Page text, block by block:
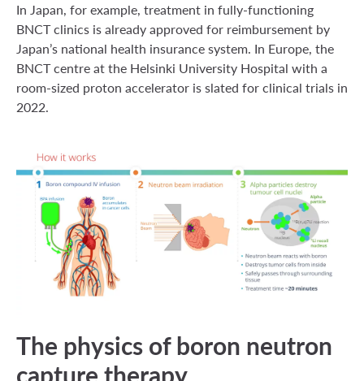
In Japan, for example, treatment in fully-functioning
BNCT clinics is already approved for reimbursement by
Japan’s national health insurance system. In Europe, the
BNCT centre at the Helsinki University Hospital with a
room-sized proton accelerator is slated for clinical trials in
2022.
The physics of boron neutron